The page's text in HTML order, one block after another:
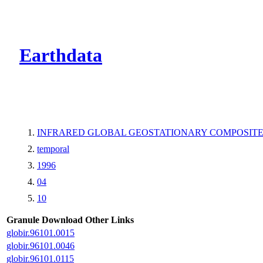
Earthdata
INFRARED GLOBAL GEOSTATIONARY
temporal
1996
04
10
Granule Download Other Links
globir.96101.0015
globir.96101.0046
globir.96101.0115